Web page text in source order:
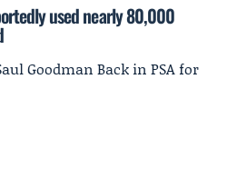
used nearly 80,000